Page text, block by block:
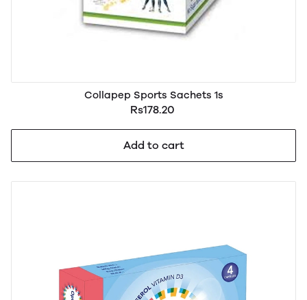
Collapep Sports Sachets 1s
Rs178.20
Add to cart